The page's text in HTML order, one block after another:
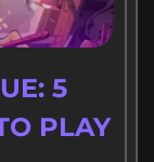
5
PLAY